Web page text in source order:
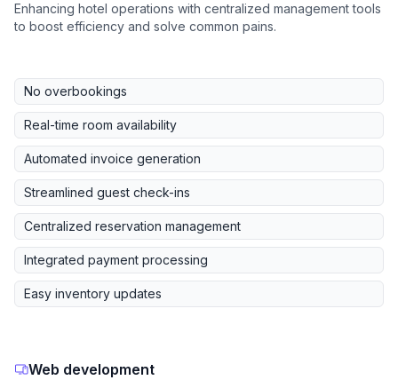
Enhancing hotel operations with centralized management tools
to boost efficiency and solve common pains.
No overbookings
Real-time room availability
Automated invoice generation
Streamlined guest check-ins
Centralized reservation management
Integrated payment processing
Easy inventory updates
Web development